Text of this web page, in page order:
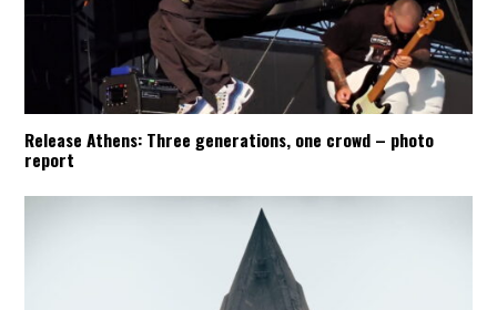
Release Athens: Three generations, one crowd – photo
report